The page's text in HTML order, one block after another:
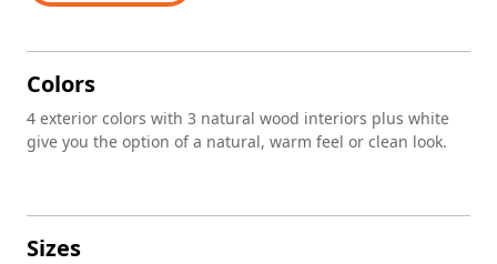
Colors
4 exterior colors with 3 natural wood interiors plus white
give you the option of a natural, warm feel or clean look.
Sizes